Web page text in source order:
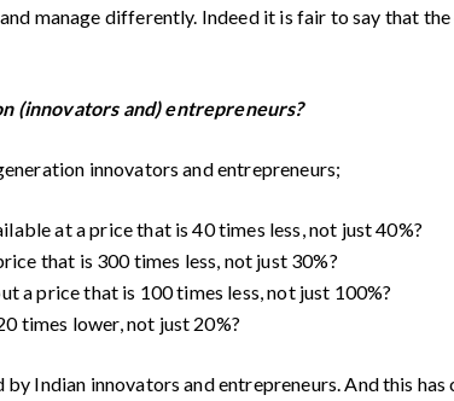
manage differently. Indeed it is fair to say that
(innovators and) entrepreneurs?
innovators and entrepreneurs;
at a price that is 40 times less, not just 40%?
that is 300 times less, not just 30%?
a price that is 100 times less, not just 100%?
times lower, not just 20%?
Indian innovators and entrepreneurs. And this